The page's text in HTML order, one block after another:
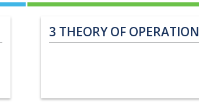
3 THEORY OF OPERATION